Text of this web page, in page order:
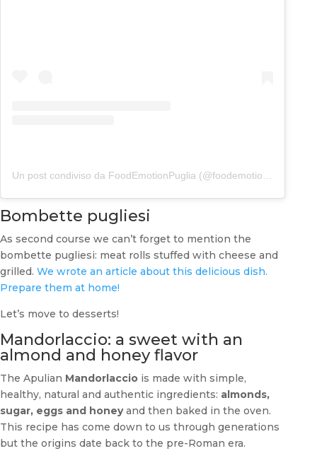
Un post condiviso da FoodEmotionPuglia (@foodemotionpuglia)
Bombette pugliesi
As second course we can’t forget to mention the
bombette pugliesi: meat rolls stuffed with cheese and
grilled. We wrote an article about this delicious dish.
Prepare them at home!
Let’s move to desserts!
Mandorlaccio: a sweet with an
almond and honey flavor
The Apulian Mandorlaccio is made with simple,
healthy, natural and authentic ingredients: almonds,
sugar, eggs and honeyand then baked in the oven.
This recipe has come down to us through generations
but the origins date back to the pre-Roman era.